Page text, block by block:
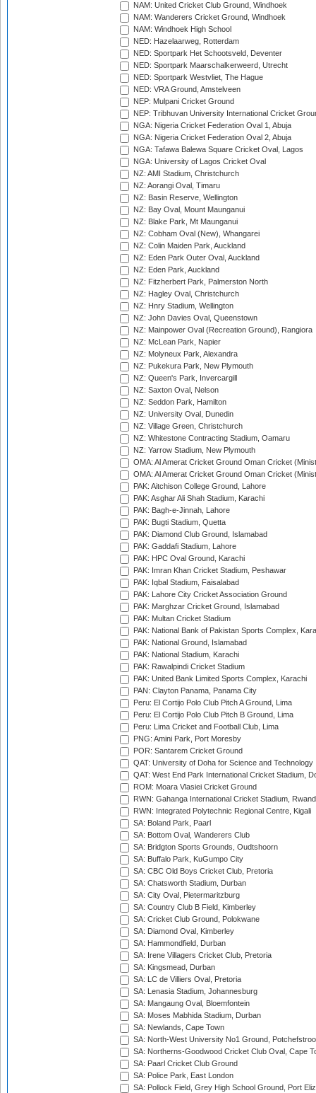
NAM: United Cricket Club Ground, Windhoek
NAM: Wanderers Cricket Ground, Windhoek
NAM: Windhoek High School
NED: Hazelaarweg, Rotterdam
NED: Sportpark Het Schootsveld, Deventer
NED: Sportpark Maarschalkerweerd, Utrecht
NED: Sportpark Westvliet, The Hague
NED: VRA Ground, Amstelveen
NEP: Mulpani Cricket Ground
NEP: Tribhuvan University International Cricket
NGA: Nigeria Cricket Federation Oval 1, Abuja
NGA: Nigeria Cricket Federation Oval 2, Abuja
NGA: Tafawa Balewa Square Cricket Oval, Lagos
NGA: University of Lagos Cricket Oval
NZ: AMI Stadium, Christchurch
NZ: Aorangi Oval, Timaru
NZ: Basin Reserve, Wellington
NZ: Bay Oval, Mount Maunganui
NZ: Blake Park, Mt Maunganui
NZ: Cobham Oval (New), Whangarei
NZ: Colin Maiden Park, Auckland
NZ: Eden Park Outer Oval, Auckland
NZ: Eden Park, Auckland
NZ: Fitzherbert Park, Palmerston North
NZ: Hagley Oval, Christchurch
NZ: Hnry Stadium, Wellington
NZ: John Davies Oval, Queenstown
NZ: Mainpower Oval (Recreation Ground), Rangiora
NZ: McLean Park, Napier
NZ: Molyneux Park, Alexandra
NZ: Pukekura Park, New Plymouth
NZ: Queen's Park, Invercargill
NZ: Saxton Oval, Nelson
NZ: Seddon Park, Hamilton
NZ: University Oval, Dunedin
NZ: Village Green, Christchurch
NZ: Whitestone Contracting Stadium, Oamaru
NZ: Yarrow Stadium, New Plymouth
OMA: Al Amerat Cricket Ground Oman Cricket
OMA: Al Amerat Cricket Ground Oman Cricket
PAK: Aitchison College Ground, Lahore
PAK: Asghar Ali Shah Stadium, Karachi
PAK: Bagh-e-Jinnah, Lahore
PAK: Bugti Stadium, Quetta
PAK: Diamond Club Ground, Islamabad
PAK: Gaddafi Stadium, Lahore
PAK: HPC Oval Ground, Karachi
PAK: Imran Khan Cricket Stadium, Peshawar
PAK: Iqbal Stadium, Faisalabad
PAK: Lahore City Cricket Association Ground
PAK: Marghzar Cricket Ground, Islamabad
PAK: Multan Cricket Stadium
PAK: National Bank of Pakistan Sports Complex,
PAK: National Ground, Islamabad
PAK: National Stadium, Karachi
PAK: Rawalpindi Cricket Stadium
PAK: United Bank Limited Sports Complex, Karachi
PAN: Clayton Panama, Panama City
Peru: El Cortijo Polo Club Pitch A Ground, Lima
Peru: El Cortijo Polo Club Pitch B Ground, Lima
Peru: Lima Cricket and Football Club, Lima
PNG: Amini Park, Port Moresby
POR: Santarem Cricket Ground
QAT: University of Doha for Science and Technology
QAT: West End Park International Cricket Stadium,
ROM: Moara Vlasiei Cricket Ground
RWN: Gahanga International Cricket Stadium,
RWN: Integrated Polytechnic Regional Centre, Kigali
SA: Boland Park, Paarl
SA: Bottom Oval, Wanderers Club
SA: Bridgton Sports Grounds, Oudtshoorn
SA: Buffalo Park, KuGumpo City
SA: CBC Old Boys Cricket Club, Pretoria
SA: Chatsworth Stadium, Durban
SA: City Oval, Pietermaritzburg
SA: Country Club B Field, Kimberley
SA: Cricket Club Ground, Polokwane
SA: Diamond Oval, Kimberley
SA: Hammondfield, Durban
SA: Irene Villagers Cricket Club, Pretoria
SA: Kingsmead, Durban
SA: LC de Villiers Oval, Pretoria
SA: Lenasia Stadium, Johannesburg
SA: Mangaung Oval, Bloemfontein
SA: Moses Mabhida Stadium, Durban
SA: Newlands, Cape Town
SA: North-West University No1 Ground,
SA: Northerns-Goodwood Cricket Club Oval, Cape
SA: Paarl Cricket Club Ground
SA: Police Park, East London
SA: Pollock Field, Grey High School Ground, Port